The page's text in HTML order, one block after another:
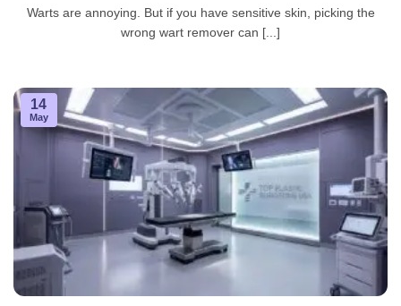
Warts are annoying. But if you have sensitive skin, picking the
wrong wart remover can [...]
14
May